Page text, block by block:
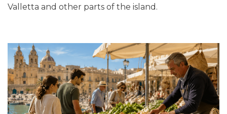
Valletta and other parts of the island.